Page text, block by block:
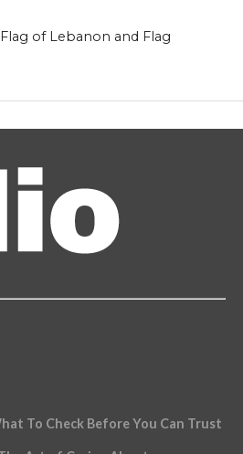
of Lebanon and Flag
To Check Before You Can Trust